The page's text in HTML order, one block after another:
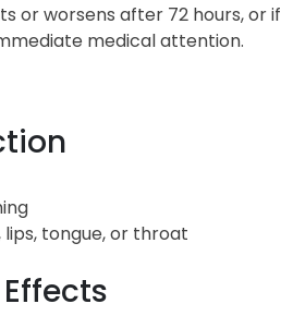
or worsens after 72 hours,
medical attention.
lips, tongue, or throat